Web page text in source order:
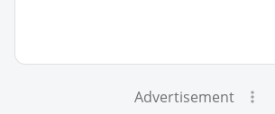
Advertisement